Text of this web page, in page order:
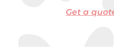
Get a